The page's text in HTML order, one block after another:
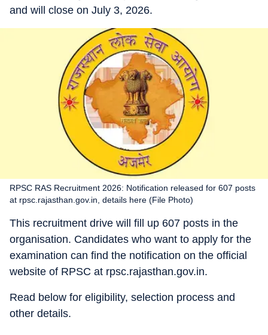
and will close on July 3, 2026.
RPSC RAS Recruitment 2026: Notification released for 607 posts
at rpsc.rajasthan.gov.in, details here (File Photo)
This recruitment drive will fill up 607 posts in the
organisation. Candidates who want to apply for the
examination can find the notification on the official
website of RPSC at rpsc.rajasthan.gov.in.
Read below for eligibility, selection process and
other details.